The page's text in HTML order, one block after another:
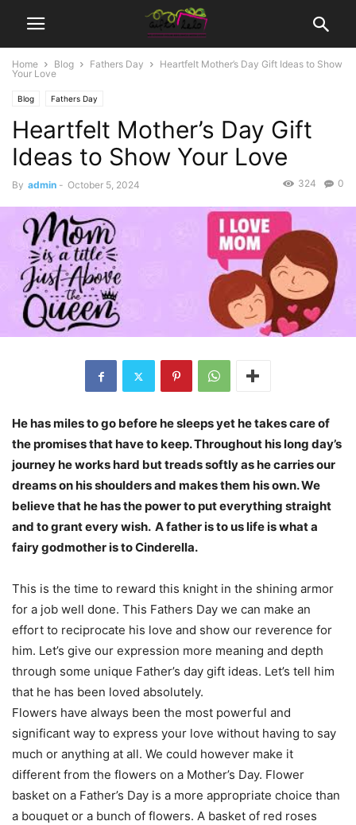
Home Blog Fathers Day
Heartfelt Mother’s Day Gift Ideas to Show
Your Love
Blog Fathers Day
Heartfelt Mother’s Day Gift
Ideas to Show Your Love
By admin - October 5, 2024 0
324
He has miles to go before he sleeps yet he takes care of
the promises that have to keep. Throughout his long day’s
journey he works hard but treads softly as he carries our
dreams on his shoulders and makes them his own. We
believe that he has the power to put everything straight
and to grant every wish. A father is to us life is what a
fairy godmother is to Cinderella.
This is the time to reward this knight in the shining armor
for a job well done. This Fathers Day we can make an
effort to reciprocate his love and show our reverence for
him. Let’s give our expression more meaning and depth
through some unique Father’s day gift ideas. Let’s tell him
that he has been loved absolutely.
Flowers have always been the most powerful and
significant way to express your love without having to say
much or anything at all. We could however make it
different from the flowers on a Mother’s Day. Flower
basket on a Father’s Day is a more appropriate choice than
a bouquet or a bunch of flowers. A basket of red roses